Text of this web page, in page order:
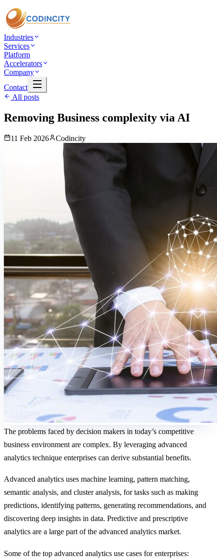
Industries
Services
Platform
Accelerators
Company
Contact
All posts
Removing Business complexity via AI
11 Feb 2026 Codincity
The problems faced by decision makers in today’s competitive
business environment are complex. By leveraging advanced
analytics technique enterprises can derive substantial benefits.
Advanced analytics uses machine learning, pattern matching,
semantic analysis, and cluster analysis, for tasks such as making
predictions, identifying patterns, generating recommendations, and
discovering deep insights in data. Predictive and prescriptive
analytics are a large part of the advanced analytics market.
Some of the top advanced analytics use cases for enterprises: